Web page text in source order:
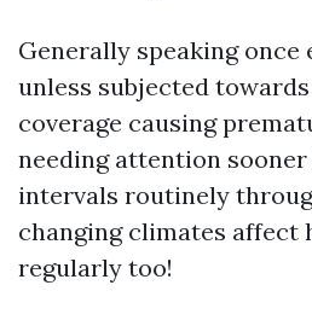
Generally speaking once
unless subjected
coverage causing
needing attention
intervals routinely
changing climates affect
regularly too!